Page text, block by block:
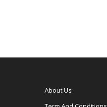
About Us